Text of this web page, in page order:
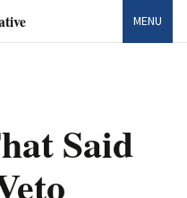
MENU
Said